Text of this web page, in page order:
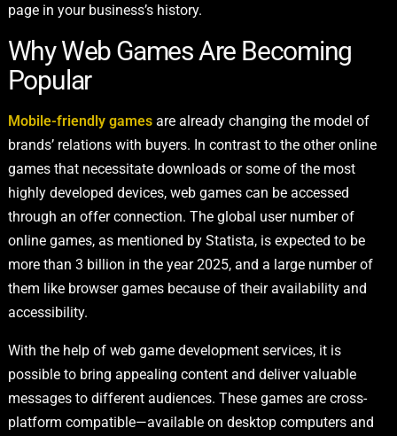
page in your business’s history.
Why Web Games Are Becoming
Popular
Mobile-friendly gamesare already changing the model of
brands’ relations with buyers. In contrast to the other online
games that necessitate downloads or some of the most
highly developed devices, web games can be accessed
through an offer connection. The global user number of
online games, as mentioned by Statista, is expected to be
more than 3 billion in the year 2025, and a large number of
them like browser games because of their availability and
accessibility.
With the help of web game development services, it is
possible to bring appealing content and deliver valuable
messages to different audiences. These games are cross-
platform compatible—available on desktop computers and